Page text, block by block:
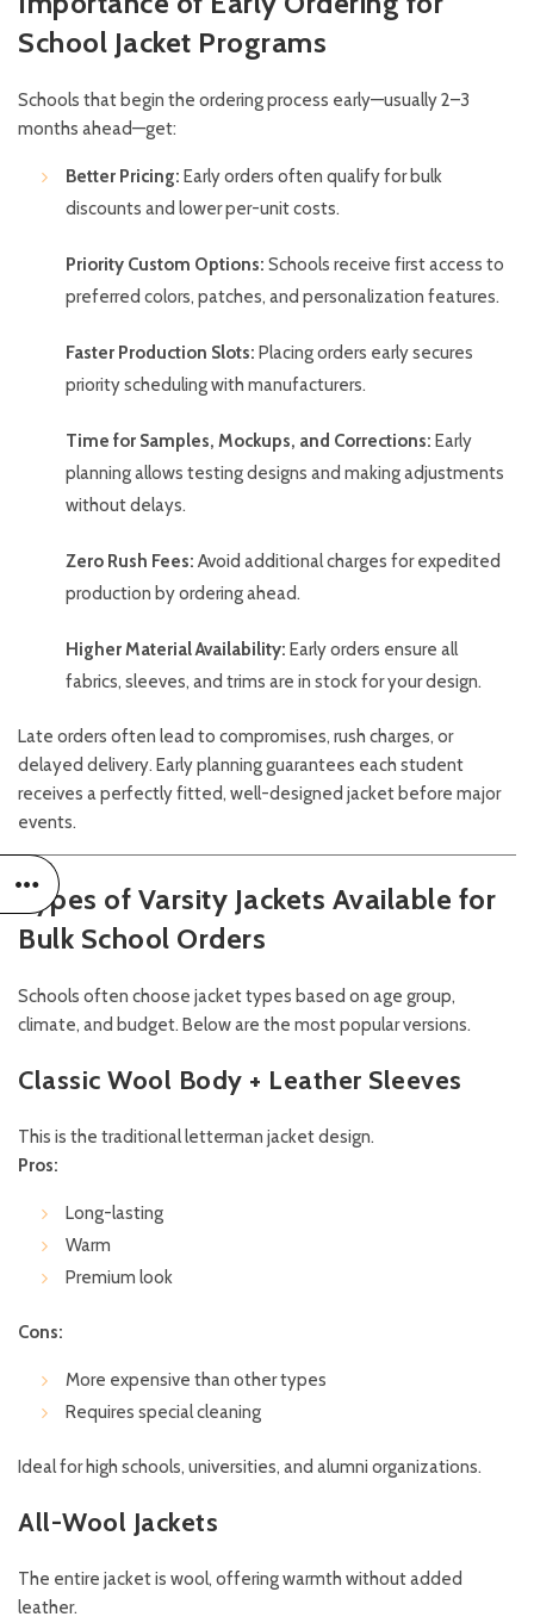
School Jacket Programs
Schools that begin the ordering process early—usually 2–3
months ahead—get:
Better Pricing: Early orders often qualify for bulk
discounts and lower per-unit costs.
Priority Custom Options: Schools receive first access to
preferred colors, patches, and personalization features.
Faster Production Slots: Placing orders early secures
priority scheduling with manufacturers.
Time for Samples, Mockups, and Corrections: Early
planning allows testing designs and making adjustments
without delays.
Zero Rush Fees: Avoid additional charges for expedited
production by ordering ahead.
Higher Material Availability: Early orders ensure all
fabrics, sleeves, and trims are in stock for your design.
Late orders often lead to compromises, rush charges, or
delayed delivery. Early planning guarantees each student
receives a perfectly fitted, well-designed jacket before major
events.
Types of Varsity Jackets Available for
Bulk School Orders
Schools often choose jacket types based on age group,
climate, and budget. Below are the most popular versions.
Classic Wool Body + Leather Sleeves
This is the traditional letterman jacket design.
Pros:
Long-lasting
Warm
Premium look
Cons:
More expensive than other types
Requires special cleaning
Ideal for high schools, universities, and alumni organizations.
All-Wool Jackets
The entire jacket is wool, offering warmth without added
leather.